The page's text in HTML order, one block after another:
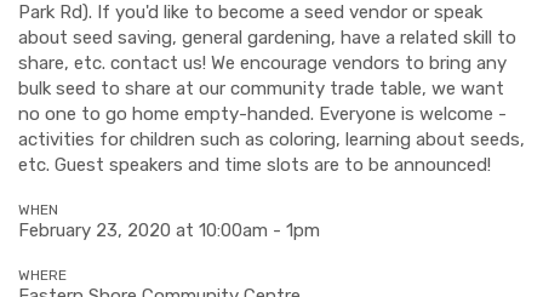
Park Rd). If you'd like to become a seed vendor or speak
about seed saving, general gardening, have a related skill to
share, etc. contact us! We encourage vendors to bring any
bulk seed to share at our community trade table, we want
no one to go home empty-handed. Everyone is welcome -
activities for children such as coloring, learning about seeds,
etc. Guest speakers and time slots are to be announced!
WHEN
February 23, 2020 at 10:00am - 1pm
WHERE